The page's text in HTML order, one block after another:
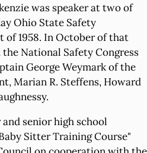
was speaker at two of
Ohio State Safety
of 1958. In October of that
National Safety Congress
George Weymark of the
Marian R. Steffens, Howard
senior high school
Sitter Training Course"